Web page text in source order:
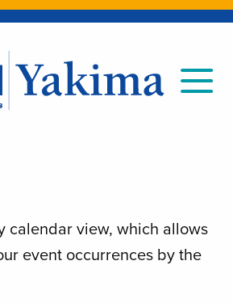
calendar view, which allows
event occurrences by the